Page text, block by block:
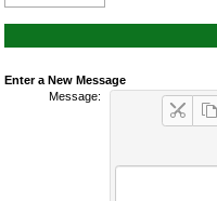
Enter a New Message
Message: